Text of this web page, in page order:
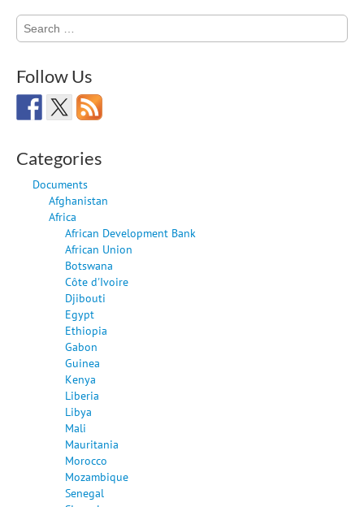
Search
for:
Follow Us
Categories
Documents
Afghanistan
Africa
African Development Bank
African Union
Botswana
Côte d'Ivoire
Djibouti
Egypt
Ethiopia
Gabon
Guinea
Kenya
Liberia
Libya
Mali
Mauritania
Morocco
Mozambique
Senegal